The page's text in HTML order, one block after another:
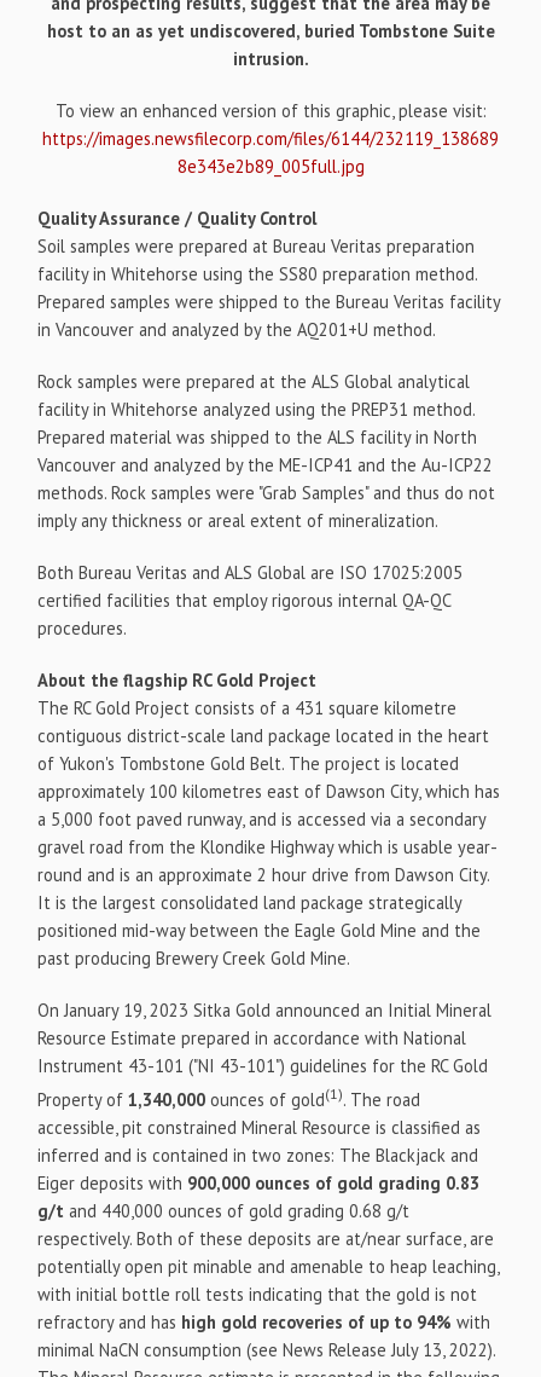
host to an as yet undiscovered, buried Tombstone Suite
intrusion.
To view an enhanced version of this graphic, please visit:
https://images.newsfilecorp.com/files/6144/232119_138689
8e343e2b89_005full.jpg
Quality Assurance / Quality Control
Soil samples were prepared at Bureau Veritas preparation
facility in Whitehorse using the SS80 preparation method.
Prepared samples were shipped to the Bureau Veritas facility
in Vancouver and analyzed by the AQ201+U method.
Rock samples were prepared at the ALS Global analytical
facility in Whitehorse analyzed using the PREP31 method.
Prepared material was shipped to the ALS facility in North
Vancouver and analyzed by the ME-ICP41 and the Au-ICP22
methods. Rock samples were "Grab Samples" and thus do not
imply any thickness or areal extent of mineralization.
Both Bureau Veritas and ALS Global are ISO 17025:2005
certified facilities that employ rigorous internal QA-QC
procedures.
About the flagship RC Gold Project
The RC Gold Project consists of a 431 square kilometre
contiguous district-scale land package located in the heart
of Yukon's Tombstone Gold Belt. The project is located
approximately 100 kilometres east of Dawson City, which has
a 5,000 foot paved runway, and is accessed via a secondary
gravel road from the Klondike Highway which is usable year-
round and is an approximate 2 hour drive from Dawson City.
It is the largest consolidated land package strategically
positioned mid-way between the Eagle Gold Mine and the
past producing Brewery Creek Gold Mine.
On January 19, 2023 Sitka Gold announced an Initial Mineral
Resource Estimate prepared in accordance with National
Instrument 43-101 ("NI 43-101") guidelines for the RC Gold
Property of1,340,000ounces of gold(1). The road
accessible, pit constrained Mineral Resource is classified as
inferred and is contained in two zones: The Blackjack and
Eiger deposits with 900,000 ounces of gold grading 0.83
g/t and 440,000 ounces of gold grading 0.68 g/t
respectively. Both of these deposits are at/near surface, are
potentially open pit minable and amenable to heap leaching,
with initial bottle roll tests indicating that the gold is not
refractory and has high gold recoveries of up to 94%with
minimal NaCN consumption (see News Release July 13, 2022).